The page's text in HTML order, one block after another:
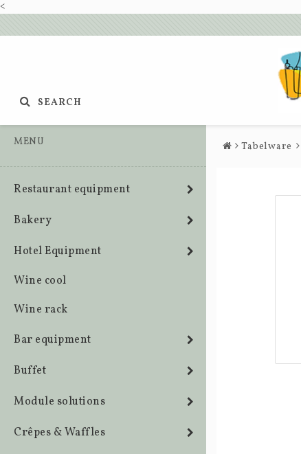
<
SEARCH
MENU
Restaurant equipment
Bakery
Hotel Equipment
Wine cool
Wine rack
Bar equipment
Buffet
Module solutions
Crêpes & Waffles
Tabelware